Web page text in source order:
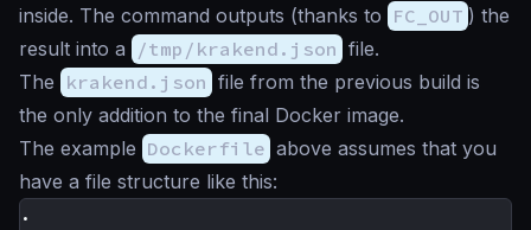
inside. The command outputs (thanks to FC_OUT ) the
result into a
/tmp/krakend.json file.
The krakend.json file from the previous build is
the only addition to the final Docker image.
The example Dockerfile above assumes that you
have a file structure like this:
.